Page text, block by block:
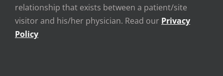
relationship that exists between a patient/site
visitor and his/her physician. Read our Privacy
Policy